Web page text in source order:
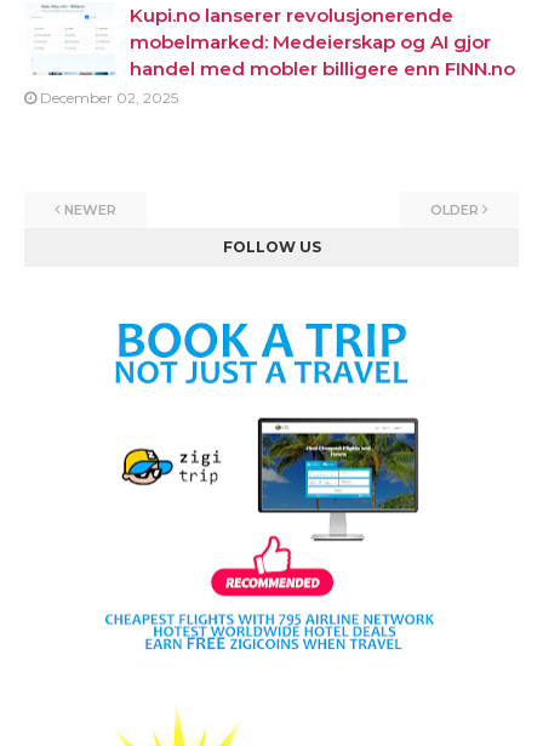
Kupi.no lanserer revolusjonerende
mobelmarked: Medeierskap og AI gjor
handel med mobler billigere enn FINN.no
December 02, 2025
NEWER OLDER
FOLLOW US